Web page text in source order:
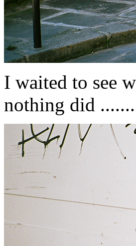
I waited to see
nothing did